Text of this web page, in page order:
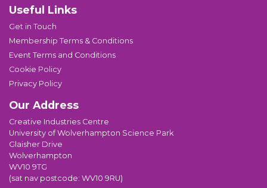
Useful Links
Get in Touch
Membership Terms & Conditions
Event Terms and Conditions
Cookie Policy
Privacy Policy
Our Address
Creative Industries Centre
University of Wolverhampton Science Park
Glaisher Drive
Wolverhampton
WV10 9TG
(sat nav postcode: WV10 9RU)